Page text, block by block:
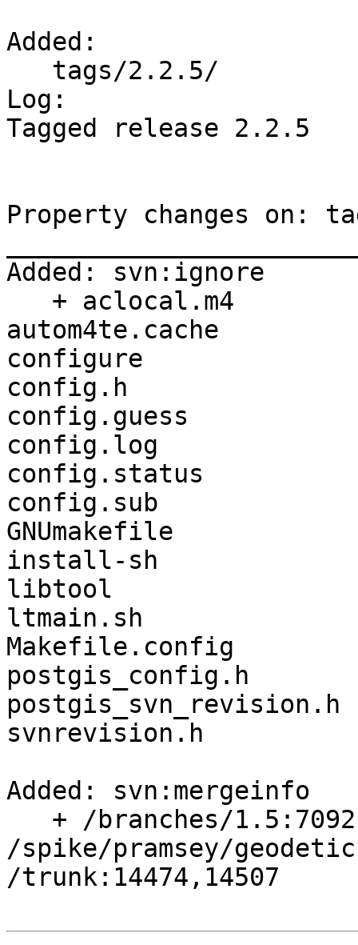
Added:
Log:
Tagged release 2.2.5
Property changes on:
Added: svn:ignore
autom4te.cache
configure
config.h
config.guess
config.log
config.status
config.sub
GNUmakefile
install-sh
libtool
ltmain.sh
Makefile.config
postgis_config.h
postgis_svn_revision.h
svnrevision.h
Added: svn:mergeinfo
/spike/pramsey/
/trunk:14474,14507